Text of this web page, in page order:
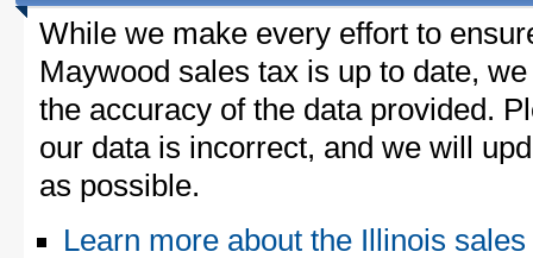
While we make every effort to
Maywood sales tax is up to date,
the accuracy of the data provided.
our data is incorrect, and we will
as possible.
Learn more about the Illinois sales